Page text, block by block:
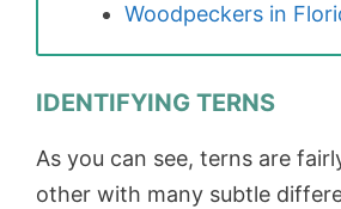
Woodpeckers in
IDENTIFYING TERNS
As you can see, terns are
other with many subtle